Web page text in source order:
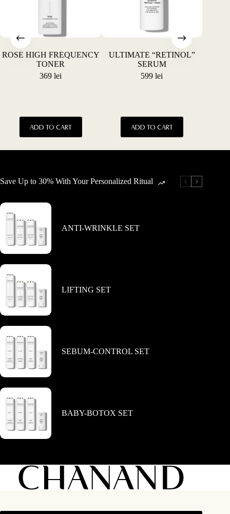
page
the
product
ROSE HIGH FREQUENCY
TONER
369lei
ADD TO CART
ULTIMATE “RETINOL”
SERUM
599lei
ADD TO CART
product
has
multiple
may
Save Up to 30% With Your Personalized Ritual
ANTI-WRINKLE SET
LIFTING SET
SEBUM-CONTROL SET
BABY-BOTOX SET